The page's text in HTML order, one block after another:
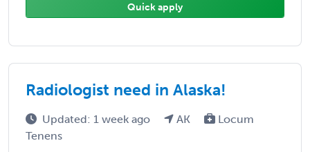
Quick apply
Radiologist need in Alaska!
Updated: 1 week ago AK
Locum
Tenens